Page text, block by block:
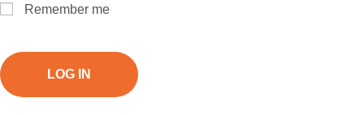
Remember me
LOG IN